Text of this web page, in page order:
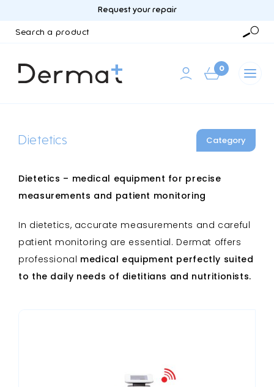
Request your repair
0
Dietetics Category
Dietetics – medical equipment for precise
measurements and patient monitoring
In dietetics, accurate measurements and careful
patient monitoring are essential. Dermat offers
professional medical equipment perfectly suited
to the daily needs of dietitians and nutritionists.